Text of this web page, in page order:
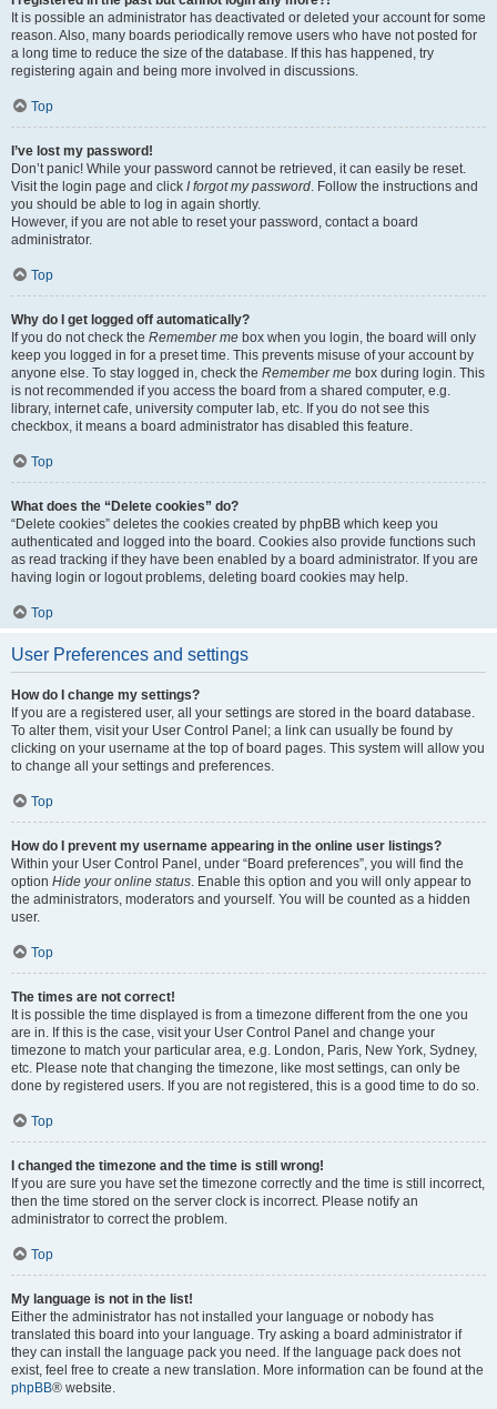
It is possible an administrator has deactivated or deleted your account for some
reason. Also, many boards periodically remove users who have not posted for
a long time to reduce the size of the database. If this has happened, try
registering again and being more involved in discussions.
Top
I’ve lost my password!
Don’t panic! While your password cannot be retrieved, it can easily be reset.
Visit the login page and click I forgot my password . Follow the instructions and
you should be able to log in again shortly.
However, if you are not able to reset your password, contact a board
administrator.
Top
Why do I get logged off automatically?
If you do not check the Remember me box when you login, the board will only
keep you logged in for a preset time. This prevents misuse of your account by
anyone else. To stay logged in, check the Remember me box during login. This
is not recommended if you access the board from a shared computer, e.g.
library, internet cafe, university computer lab, etc. If you do not see this
checkbox, it means a board administrator has disabled this feature.
Top
What does the “Delete cookies” do?
“Delete cookies” deletes the cookies created by phpBB which keep you
authenticated and logged into the board. Cookies also provide functions such
as read tracking if they have been enabled by a board administrator. If you are
having login or logout problems, deleting board cookies may help.
Top
User Preferences and settings
How do I change my settings?
If you are a registered user, all your settings are stored in the board database.
To alter them, visit your User Control Panel; a link can usually be found by
clicking on your username at the top of board pages. This system will allow you
to change all your settings and preferences.
Top
How do I prevent my username appearing in the online user listings?
Within your User Control Panel, under “Board preferences”, you will find the
option Hide your online status . Enable this option and you will only appear to
the administrators, moderators and yourself. You will be counted as a hidden
user.
Top
The times are not correct!
It is possible the time displayed is from a timezone different from the one you
are in. If this is the case, visit your User Control Panel and change your
timezone to match your particular area, e.g. London, Paris, New York, Sydney,
etc. Please note that changing the timezone, like most settings, can only be
done by registered users. If you are not registered, this is a good time to do so.
Top
I changed the timezone and the time is still wrong!
If you are sure you have set the timezone correctly and the time is still incorrect,
then the time stored on the server clock is incorrect. Please notify an
administrator to correct the problem.
Top
My language is not in the list!
Either the administrator has not installed your language or nobody has
translated this board into your language. Try asking a board administrator if
they can install the language pack you need. If the language pack does not
exist, feel free to create a new translation. More information can be found at the
phpBB® website.